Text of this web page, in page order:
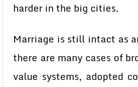
harder in the big cities.
Marriage is still intact as
there are many cases of
value systems, adopted